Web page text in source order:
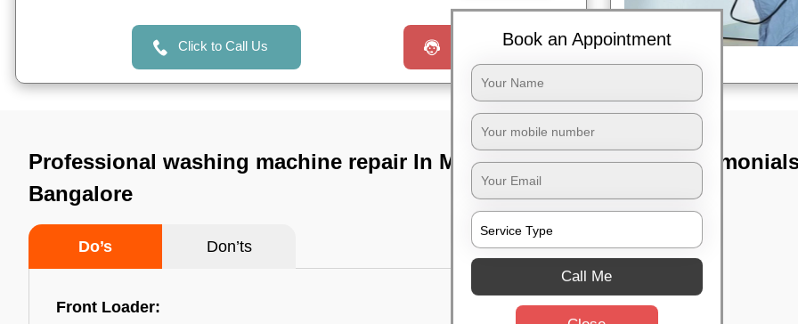
Click to Call Us Request a Call
Professional washing machine repair In Marathahalli,
Bangalore
Do’s Don’ts
Front Loader:
TST
Book an Appointment
Call Me